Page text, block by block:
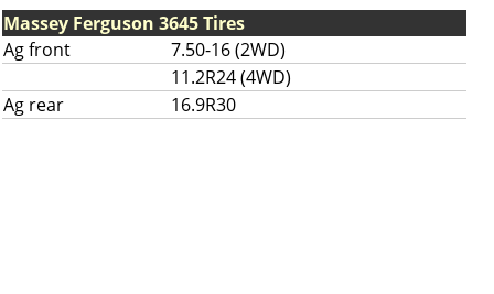
Massey Ferguson 3645 Tires
Ag front
7.50-16 (2WD)
11.2R24 (4WD)
Ag rear
16.9R30